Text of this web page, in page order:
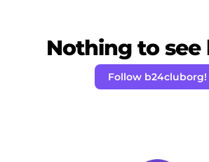
Nothing to see
Follow b24cluborg!